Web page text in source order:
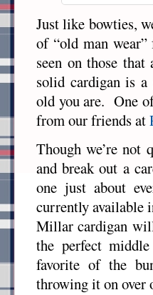
Just like bowties,
of “old man
seen on those
solid cardigan is a
old you are. One
from our friends at
Though we’re not
and break out a
one just about
currently available
Millar cardigan
the perfect
favorite of the
throwing it on over